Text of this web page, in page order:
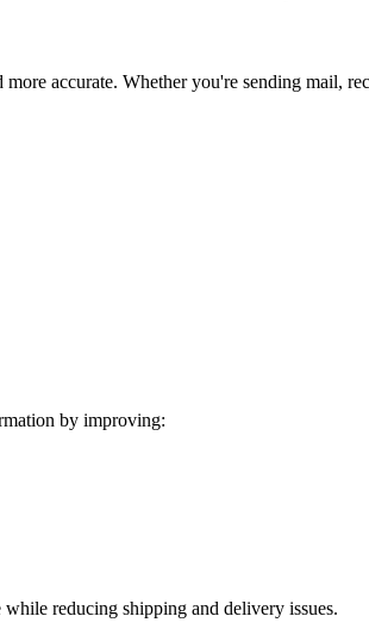
more accurate. Whether you're sending mail,
by improving:
while reducing shipping and delivery issues.